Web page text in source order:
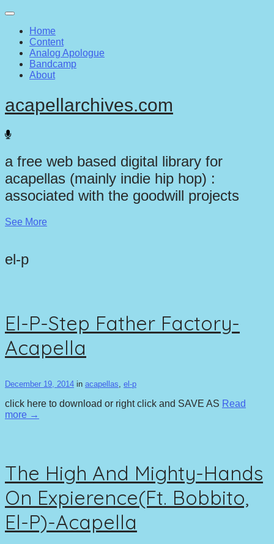
Main
menu
Skip
contentHome
Content
Analog Apologue
Bandcamp
About
acapellarchives.com
a free web based digital library for
acapellas (mainly indie hip hop) :
associated with the goodwill projects
See More
el-p
El-P-Step Father Factory-
Acapella
December 19, 2014 in acapellas el-p
click here to download or right click and SAVE AS Read
more →
The High And Mighty-Hands
On Expierence(Ft. Bobbito,
El-P)-Acapella